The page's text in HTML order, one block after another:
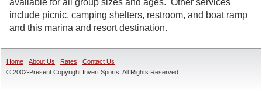
available for all group sizes and ages. Other services
include picnic, camping shelters, restroom, and boat ramp
and this marina and resort destination.
Home About Us Rates
Contact Us
© 2002-Present Copyright Invert Sports, All Rights Reserved.